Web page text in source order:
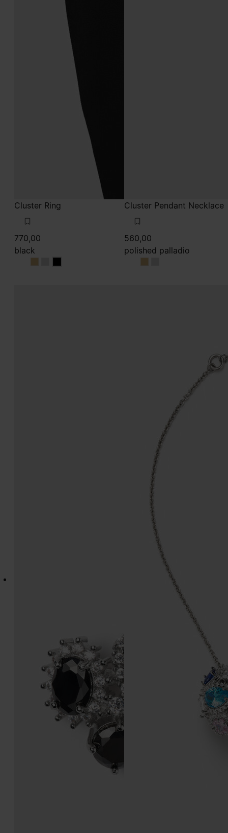
Cluster Ring
770,00
black
blackblackblack
Cluster Pendant Necklace
560,00
polished palladio
polished palladio